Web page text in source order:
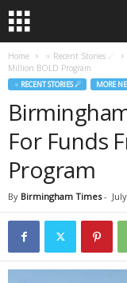
Home ♃ Recent Stories ☄
Million BOLD Program
♃ RECENT STORIES ☄ MORE
For Funds
Program
By Birmingham Times-